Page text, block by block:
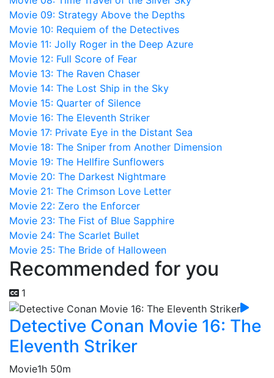
Movie 09: Strategy Above the Depths
Movie 10: Requiem of the Detectives
Movie 11: Jolly Roger in the Deep Azure
Movie 12: Full Score of Fear
Movie 13: The Raven Chaser
Movie 14: The Lost Ship in the Sky
Movie 15: Quarter of Silence
Movie 16: The Eleventh Striker
Movie 17: Private Eye in the Distant Sea
Movie 18: The Sniper from Another Dimension
Movie 19: The Hellfire Sunflowers
Movie 20: The Darkest Nightmare
Movie 21: The Crimson Love Letter
Movie 22: Zero the Enforcer
Movie 23: The Fist of Blue Sapphire
Movie 24: The Scarlet Bullet
Movie 25: The Bride of Halloween
Recommended for you
1
Detective Conan Movie 16: The
Eleventh Striker
Movie1h 50m